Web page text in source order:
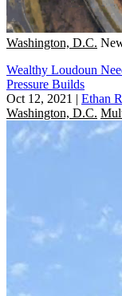
Washington, D.C.
Wealthy Loudoun
Pressure Builds
Oct 12, 2021 | Ethan
Washington, D.C.